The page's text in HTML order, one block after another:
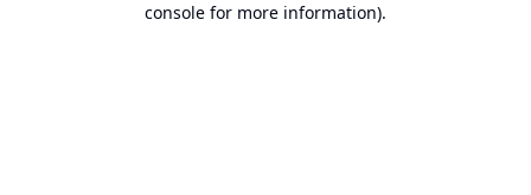
console for more information).